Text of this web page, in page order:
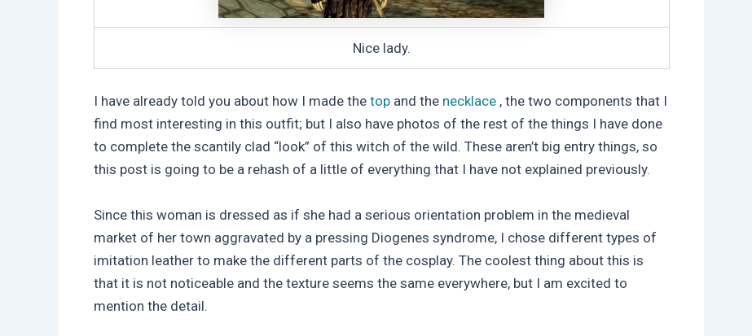
Nice lady.
I have already told you about how I made the topand the necklace, the two components that I
find most interesting in this outfit; but I also have photos of the rest of the things I have done
to complete the scantily clad “look” of this witch of the wild. These aren’t big entry things, so
this post is going to be a rehash of a little of everything that I have not explained previously.
Since this woman is dressed as if she had a serious orientation problem in the medieval
market of her town aggravated by a pressing Diogenes syndrome, I chose different types of
imitation leather to make the different parts of the cosplay. The coolest thing about this is
that it is not noticeable and the texture seems the same everywhere, but I am excited to
mention the detail.